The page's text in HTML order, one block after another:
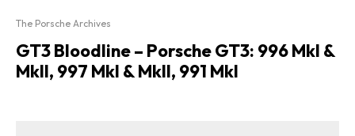
The Porsche Archives
GT3 Bloodline – Porsche GT3: 996 MkI &
MkII, 997 MkI & MkII, 991 MkI